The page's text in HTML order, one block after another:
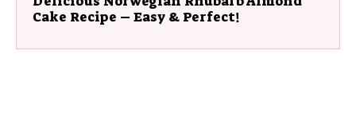
Cake Recipe – Easy & Perfect!